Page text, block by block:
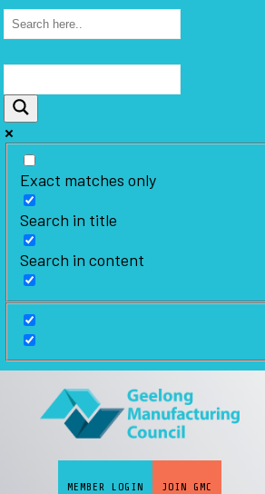
Exact matches only
Search in title
Search in content
MEMBER LOGIN JOIN GMC